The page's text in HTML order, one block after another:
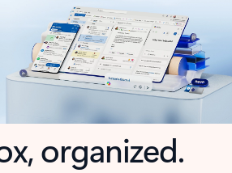
organized.